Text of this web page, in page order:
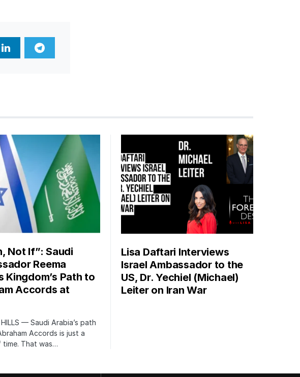
Not If”: Saudi
Reema
Kingdom’s Path to
Accords at
HILLS — Saudi Arabia’s path
Accords is just a
That was…
Lisa Daftari Interviews
Israel Ambassador to the
US, Dr. Yechiel (Michael)
Leiter on Iran War